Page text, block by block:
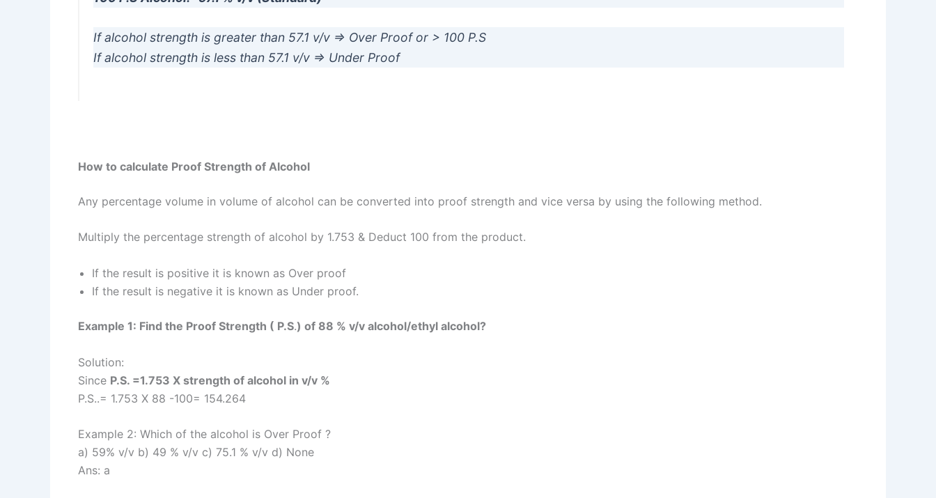
If alcohol strength is greater than 57.1 v/v => Over Proof or > 100 P.S
If alcohol strength is less than 57.1 v/v => Under Proof
How to calculate Proof Strength of Alcohol
Any percentage volume in volume of alcohol can be converted into proof strength and vice versa by using the following method.
Multiply the percentage strength of alcohol by 1.753 & Deduct 100 from the product.
If the result is positive it is known as Over proof
If the result is negative it is known as Under proof.
Example 1: Find the Proof Strength ( P.S.) of 88 % v/v alcohol/ethyl alcohol?
Solution:
Since P.S. =1.753 X strength of alcohol in v/v %
P.S..= 1.753 X 88 -100= 154.264
Example 2: Which of the alcohol is Over Proof ?
a) 59% v/v b) 49 % v/v c) 75.1 % v/v d) None
Ans: a